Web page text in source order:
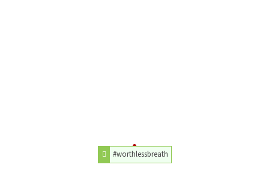
#worthlessbreath